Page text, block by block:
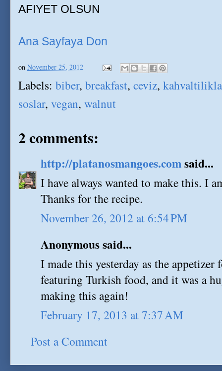
AFIYET OLSUN
Ana Sayfaya Don
on November 25, 2012
Labels: biber, breakfast, ceviz,
soslar, vegan, walnut
2 comments:
http://platanosmangoes.comsaid...
I have always wanted to make this. I
Thanks for the recipe.
November 26, 2012 at 6:54 PM
Anonymous said...
I made this yesterday as the
featuring Turkish food, and it was a
making this again!
February 17, 2013 at 7:37 AM
Post a Comment